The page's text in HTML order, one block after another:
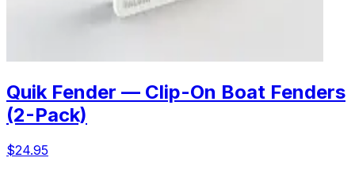
Quik Fender — Clip-On Boat Fenders
(2-Pack)
$24.95